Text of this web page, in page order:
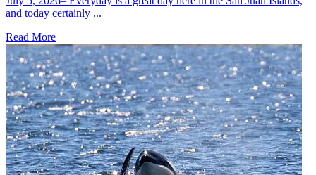
and today certainly ...
Read More